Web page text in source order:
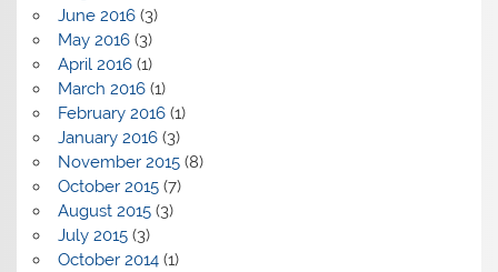
June 2016(3)
May 2016(3)
April 2016(1)
March 2016(1)
February 2016(1)
January 2016(3)
November 2015(8)
October 2015(7)
August 2015(3)
July 2015(3)
October 2014(1)